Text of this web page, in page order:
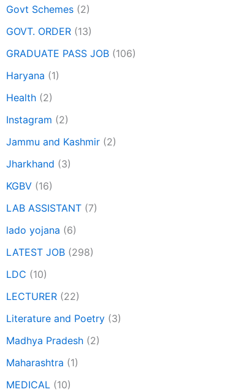
Govt Schemes (2)
GOVT. ORDER (13)
GRADUATE PASS JOB (106)
Haryana (1)
Health (2)
Instagram (2)
Jammu and Kashmir (2)
Jharkhand (3)
KGBV (16)
LAB ASSISTANT (7)
lado yojana (6)
LATEST JOB (298)
LDC (10)
LECTURER (22)
Literature and Poetry (3)
Madhya Pradesh (2)
Maharashtra (1)
MEDICAL (10)